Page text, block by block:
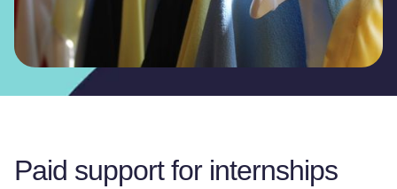
Paid support for internships